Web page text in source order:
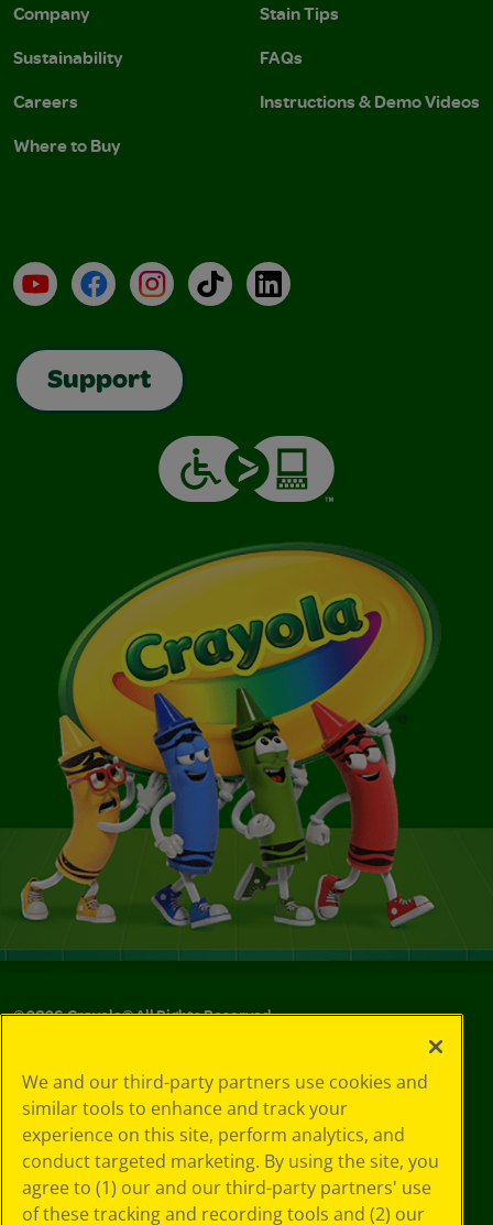
Company
Sustainability
Careers
Where to Buy
Stain Tips
FAQs
Instructions & Demo Videos
YouTubeFacebookInstagramTikTokLinkedIn
Support
©2026Crayola® All Rights Reserved.
Choices
Privacy Policy
SMS Terms
GDPR
Cookie
Preferences
We and our third-party partners use cookies and
similar tools to enhance and track your
experience on this site, perform analytics, and
conduct targeted marketing. By using the site, you
agree to (1) our and our third-party partners' use
of these tracking and recording tools and (2) our